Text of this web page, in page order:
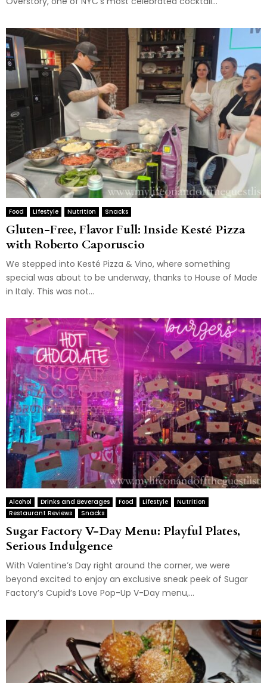
Food Lifestyle Nutrition Snacks
Gluten-Free, Flavor Full: Inside Kesté Pizza
with Roberto Caporuscio
We stepped into Kesté Pizza & Vino, where something
special was about to be underway, thanks to House of Made
in Italy. This was not...
Alcohol Drinks and Beverages Food Lifestyle
Nutrition
Restaurant Reviews
Snacks
Sugar Factory V-Day Menu: Playful Plates,
Serious Indulgence
With Valentine’s Day right around the corner, we were
beyond excited to enjoy an exclusive sneak peek of Sugar
Factory’s Cupid’s Love Pop-Up V-Day menu,...